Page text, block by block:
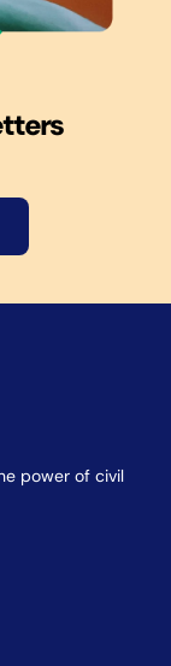
power of civil